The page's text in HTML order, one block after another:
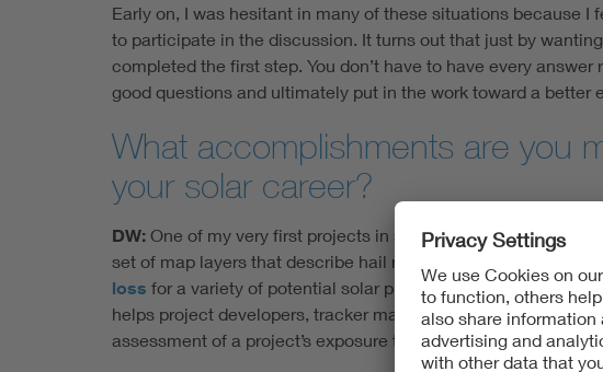
Early on, I was hesitant in many of these situations because I
to participate in the discussion. It turns out that just by
completed the first step. You don’t have to have every
good questions and ultimately put in the work toward a better
What accomplishments are you
your solar career?
DW: One of my very first projects in solar was working on
set of map layers that describe hail risk across the U.S. in
loss for a variety of potential solar plant operating conditions
helps project developers, tracker manufacturers and other
assessment of a project’s exposure to extreme hail.